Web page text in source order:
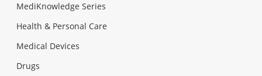
MediKnowledge Series
Health & Personal Care
Medical Devices
Drugs